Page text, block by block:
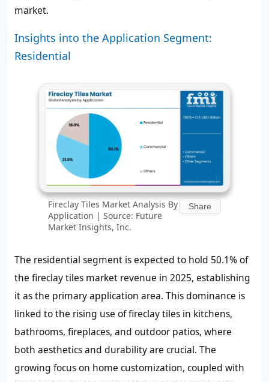
market.
Insights into the Application Segment:
Residential
Fireclay Tiles Market Analysis By
Application | Source: Future
Market Insights, Inc.
Share
The residential segment is expected to hold 50.1% of
the fireclay tiles market revenue in 2025, establishing
it as the primary application area. This dominance is
linked to the rising use of fireclay tiles in kitchens,
bathrooms, fireplaces, and outdoor patios, where
both aesthetics and durability are crucial. The
growing focus on home customization, coupled with